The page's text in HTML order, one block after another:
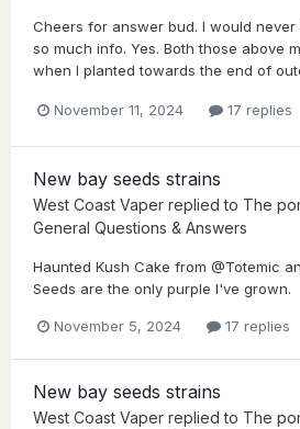
Cheers for answer bud. I would
so much info. Yes. Both those above
when I planted towards the end of
November 11, 2024 17 replies
New bay seeds strains
West Coast Vaper replied to The
General Questions & Answers
Haunted Kush Cake from @Totemic
Seeds are the only purple I've grown.
November 5, 2024 17 replies
New bay seeds strains
West Coast Vaper replied to The